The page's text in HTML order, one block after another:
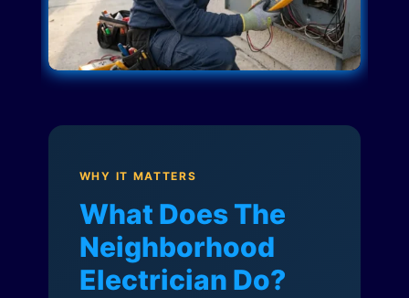
WHY IT MATTERS
What Does The
Neighborhood
Electrician Do?